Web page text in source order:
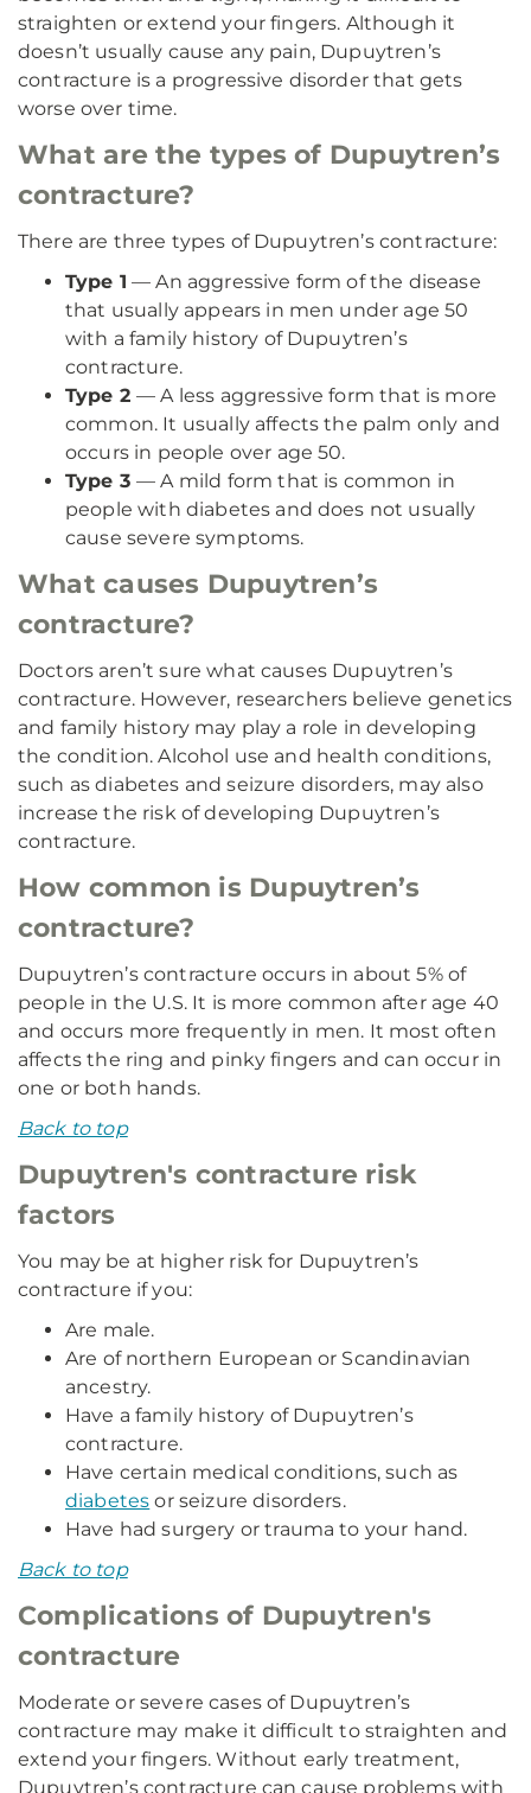
straighten or extend your fingers. Although it
doesn’t usually cause any pain, Dupuytren’s
contracture is a progressive disorder that gets
worse over time.
What are the types of Dupuytren’s
contracture?
There are three types of Dupuytren’s contracture:
Type 1 — An aggressive form of the disease
that usually appears in men under age 50
with a family history of Dupuytren’s
contracture.
Type 2— A less aggressive form that is more
common. It usually affects the palm only and
occurs in people over age 50.
Type 3— A mild form that is common in
people with diabetes and does not usually
cause severe symptoms.
What causes Dupuytren’s
contracture?
Doctors aren’t sure what causes Dupuytren’s
contracture. However, researchers believe genetics
and family history may play a role in developing
the condition. Alcohol use and health conditions,
such as diabetes and seizure disorders, may also
increase the risk of developing Dupuytren’s
contracture.
How common is Dupuytren’s
contracture?
Dupuytren’s contracture occurs in about 5% of
people in the U.S. It is more common after age 40
and occurs more frequently in men. It most often
affects the ring and pinky fingers and can occur in
one or both hands.
Back to top
Dupuytren's contracture risk
factors
You may be at higher risk for Dupuytren’s
contracture if you:
Are male.
Are of northern European or Scandinavian
ancestry.
Have a family history of Dupuytren’s
contracture.
Have certain medical conditions, such as
diabetes or seizure disorders.
Have had surgery or trauma to your hand.
Back to top
Complications of Dupuytren's
contracture
Moderate or severe cases of Dupuytren’s
contracture may make it difficult to straighten and
extend your fingers. Without early treatment,
Dupuytren’s contracture can cause problems with